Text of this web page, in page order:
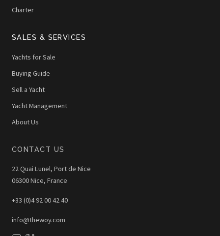
Charter
SALES & SERVICES
Yachts for Sale
Buying Guide
Sell a Yacht
Yacht Management
About Us
CONTACT US
22 Quai Lunel, Port de Nice
06300 Nice, France
+33 (0)4 92 00 42 40
info@thewoy.com